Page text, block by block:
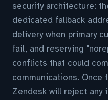
security architecture:
dedicated fallback
delivery when primary
fail, and reserving
conflicts that could
communications. Once
Zendesk will reject any